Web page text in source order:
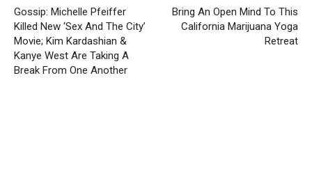
Gossip: Michelle Pfeiffer
Killed New ‘Sex And The City’
Movie; Kim Kardashian &
Kanye West Are Taking A
Break From One Another
Bring An Open Mind To This
California Marijuana Yoga
Retreat